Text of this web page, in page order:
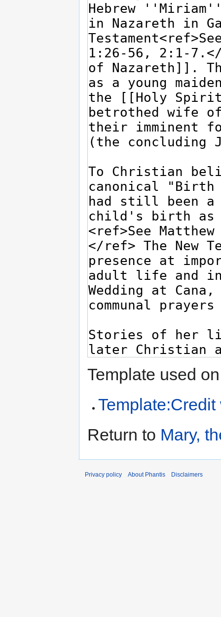
Template used
Return to Mary,
Privacy policy About Phantis Disclaimers